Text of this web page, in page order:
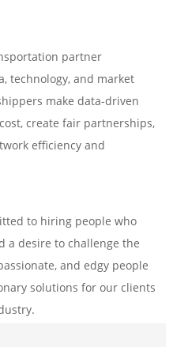
partner
technology, and market
make data-driven
create fair partnerships,
efficiency and
to hiring people who
a desire to challenge the
and edgy people
solutions for our clients